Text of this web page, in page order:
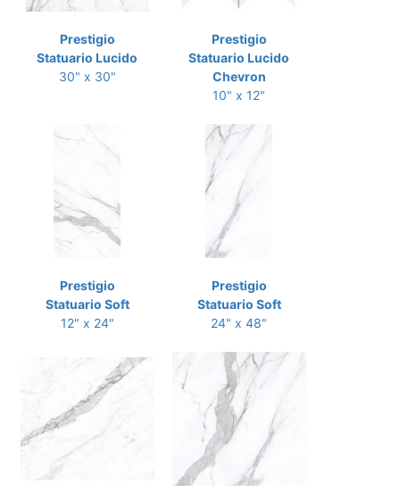
Prestigio
Statuario Lucido
30" x 30"
Prestigio
Statuario Lucido
Chevron
10" x 12"
Prestigio
Statuario Soft
12" x 24"
Prestigio
Statuario Soft
24" x 48"